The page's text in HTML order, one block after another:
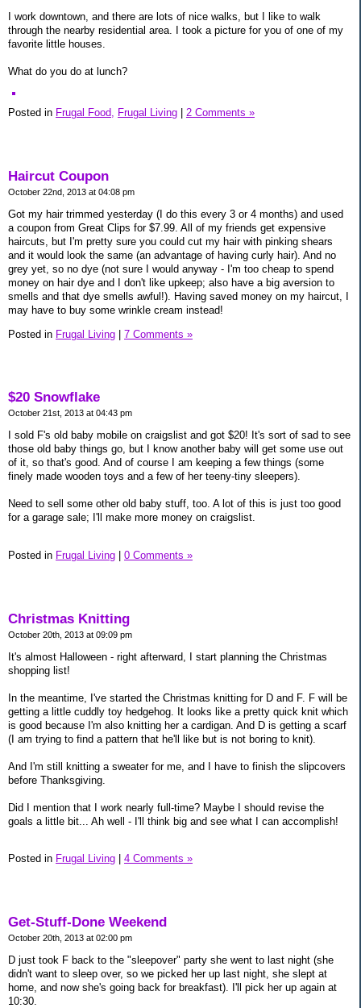
I work downtown, and there are lots of nice walks, but I like to walk
through the nearby residential area. I took a picture for you of one of my
favorite little houses.
What do you do at lunch?
Posted in Frugal Food, Frugal Living 2 Comments »
Haircut Coupon
October 22nd, 2013 at 04:08 pm
Got my hair trimmed yesterday (I do this every 3 or 4 months) and used
a coupon from Great Clips for $7.99. All of my friends get expensive
haircuts, but I'm pretty sure you could cut my hair with pinking shears
and it would look the same (an advantage of having curly hair). And no
grey yet, so no dye (not sure I would anyway - I'm too cheap to spend
money on hair dye and I don't like upkeep; also have a big aversion to
smells and that dye smells awful!). Having saved money on my haircut, I
may have to buy some wrinkle cream instead!
Posted in Frugal Living | 7 Comments »
$20 Snowflake
October 21st, 2013 at 04:43 pm
I sold F's old baby mobile on craigslist and got $20! It's sort of sad to see
those old baby things go, but I know another baby will get some use out
of it, so that's good. And of course I am keeping a few things (some
finely made wooden toys and a few of her teeny-tiny sleepers).
Need to sell some other old baby stuff, too. A lot of this is just too good
for a garage sale; I'll make more money on craigslist.
Posted in Frugal Living 0 Comments »
Christmas Knitting
October 20th, 2013 at 09:09 pm
It's almost Halloween - right afterward, I start planning the Christmas
shopping list!
In the meantime, I've started the Christmas knitting for D and F. F will be
getting a little cuddly toy hedgehog. It looks like a pretty quick knit which
is good because I'm also knitting her a cardigan. And D is getting a scarf
(I am trying to find a pattern that he'll like but is not boring to knit).
And I'm still knitting a sweater for me, and I have to finish the slipcovers
before Thanksgiving.
Did I mention that I work nearly full-time? Maybe I should revise the
goals a little bit... Ah well - I'll think big and see what I can accomplish!
Posted in Frugal Living 4 Comments »
Get-Stuff-Done Weekend
October 20th, 2013 at 02:00 pm
D just took F back to the "sleepover" party she went to last night (she
didn't want to sleep over, so we picked her up last night, she slept at
home, and now she's going back for breakfast). I'll pick her up again at
10:30.